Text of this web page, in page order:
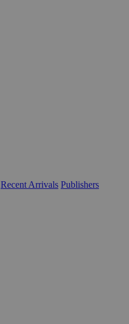
Recent Arrivals Publishers